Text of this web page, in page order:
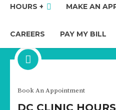
HOURS + MAKE AN
CAREERS PAY MY BILL
MARK
Book An Appointment
DC CLINIC HOURS